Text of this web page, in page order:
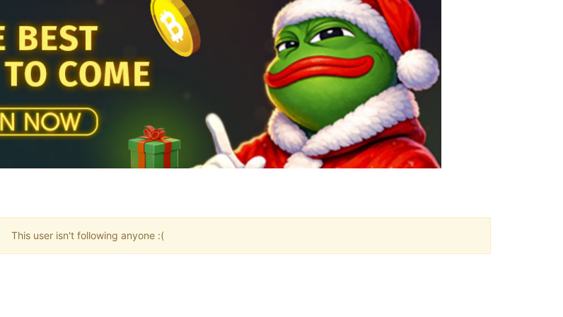
This user isn't following anyone :(